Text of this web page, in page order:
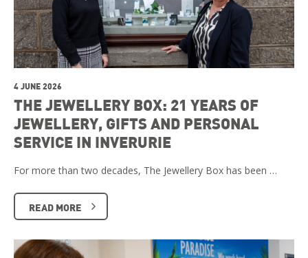
4 JUNE 2026
THE JEWELLERY BOX: 21 YEARS OF
JEWELLERY, GIFTS AND PERSONAL
SERVICE IN INVERURIE
For more than two decades, The Jewellery Box has been …
READ MORE